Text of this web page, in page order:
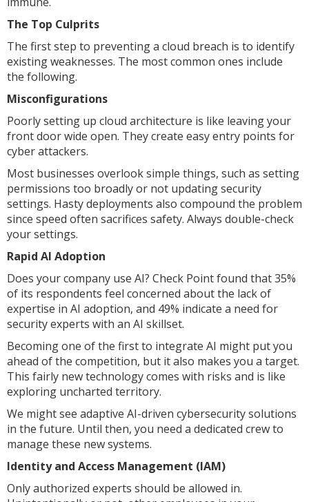
The Top Culprits
The first step to preventing a cloud breach is to identify
existing weaknesses. The most common ones include
the following.
Misconfigurations
Poorly setting up cloud architecture is like leaving your
front door wide open. They create easy entry points for
cyber attackers.
Most businesses overlook simple things, such as setting
permissions too broadly or not updating security
settings. Hasty deployments also compound the problem
since speed often sacrifices safety. Always double-check
your settings.
Rapid AI Adoption
Does your company use AI? Check Point found that 35%
of its respondents feel concerned about the lack of
expertise in AI adoption, and 49% indicate a need for
security experts with an AI skillset.
Becoming one of the first to integrate AI might put you
ahead of the competition, but it also makes you a target.
This fairly new technology comes with risks and is like
exploring uncharted territory.
We might see adaptive AI-driven cybersecurity solutions
in the future. Until then, you need a dedicated crew to
manage these new systems.
Identity and Access Management (IAM)
Only authorized experts should be allowed in.